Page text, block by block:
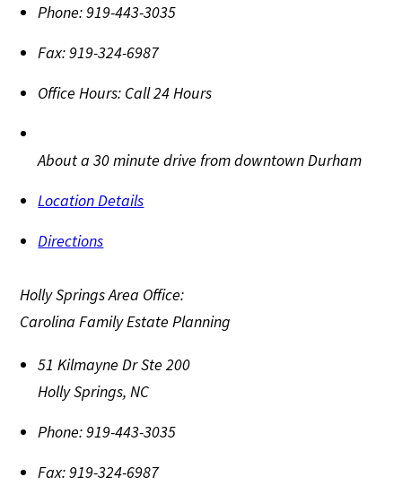
Phone:919-443-3035
Fax:919-324-6987
Office Hours: Call 24 Hours
About a 30 minute drive from downtown Durham
Location Details
Directions
Holly Springs Area Office:
Carolina Family Estate Planning
51 Kilmayne Dr Ste 200
Holly Springs,NC
Phone:919-443-3035
Fax:919-324-6987